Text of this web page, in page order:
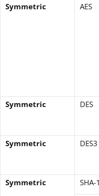
Symmetric
AES
Symmetric
DES
Symmetric
DES3
Symmetric
SHA-1